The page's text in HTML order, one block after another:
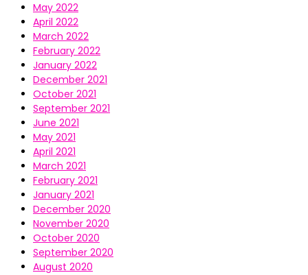
May 2022
April 2022
March 2022
February 2022
January 2022
December 2021
October 2021
September 2021
June 2021
May 2021
April 2021
March 2021
February 2021
January 2021
December 2020
November 2020
October 2020
September 2020
August 2020